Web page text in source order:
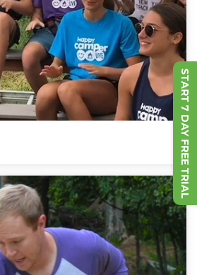
START 7 DAY FREE TRIAL